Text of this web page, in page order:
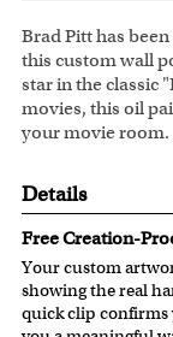
Brad Pitt has
this custom wall
star in the classic
movies, this oil
your movie room.
Details
Free Creation-
Your custom
showing the real
quick clip confirms